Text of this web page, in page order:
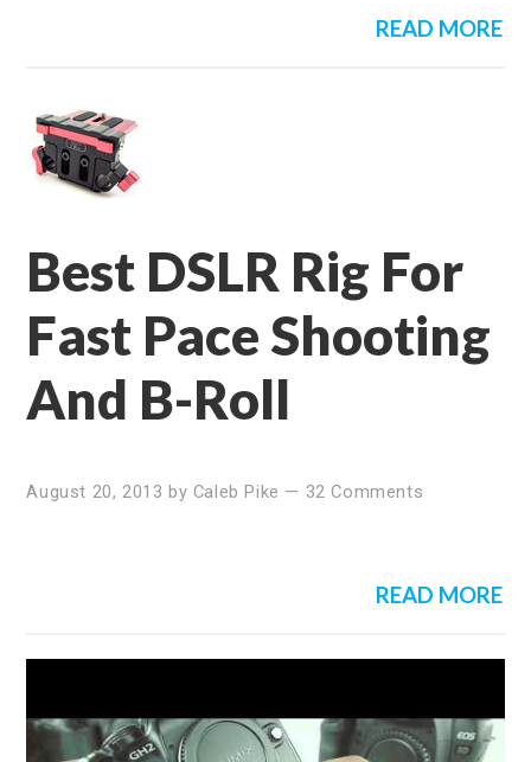
READ MORE
Best DSLR Rig For
Fast Pace Shooting
And B-Roll
August 20, 2013 by Caleb Pike — 32 Comments
READ MORE